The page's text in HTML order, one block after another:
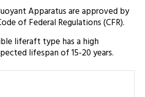
Apparatus are approved by
of Federal Regulations (CFR).
liferaft type has a high
lifespan of 15-20 years.